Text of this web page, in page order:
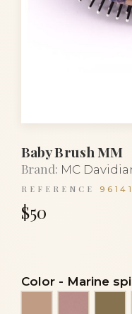
Baby Brush MM
Brand: MC
REFERENCE
$50
Color - Marine
Beige